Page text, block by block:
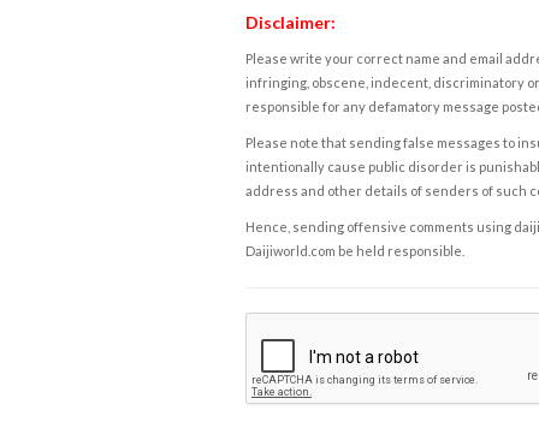
Disclaimer:
Please write your correct name and email
infringing, obscene, indecent, discriminatory
responsible for any defamatory message
Please note that sending false messages to
intentionally cause public disorder is
address and other details of senders of such
Hence, sending offensive comments using
Daijiworld.com be held responsible.